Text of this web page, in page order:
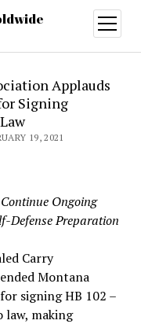
open
menu
Applauds
Signing
19, 2021
Ongoing
Defense Preparation
Carry
Montana
signing HB 102 –
making